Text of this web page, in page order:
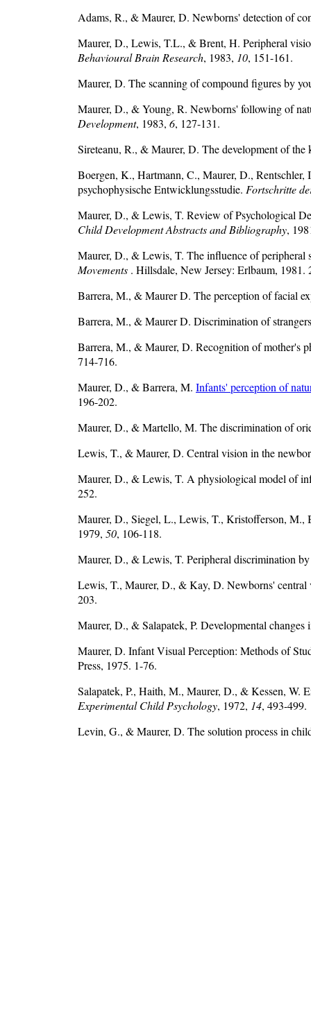
Adams, R., & Maurer, D. Newborns' detection of
Maurer, D., Lewis, T.L., & Brent, H. Peripheral
Behavioural Brain Research, 1983, 10, 151-161.
Maurer, D. The scanning of compound figures by
Maurer, D., & Young, R. Newborns' following of
Development, 1983, 6, 127-131.
Sireteanu, R., & Maurer, D. The development of
Boergen, K., Hartmann, C., Maurer, D., Rentschler,
psychophysische Entwicklungsstudie. Fortschritte
Maurer, D., & Lewis, T. Review of Psychological
Child Development Abstracts and Bibliography,
Maurer, D., & Lewis, T. The influence of peripheral
Movements . Hillsdale, New Jersey: Erlbaum, 1981.
Barrera, M., & Maurer D. The perception of facial
Barrera, M., & Maurer D. Discrimination of
Barrera, M., & Maurer, D. Recognition of mother's
714-716.
Maurer, D., & Barrera, M. Infants' perception of
196-202.
Maurer, D., & Martello, M. The discrimination of
Lewis, T., & Maurer, D. Central vision in the
Maurer, D., & Lewis, T. A physiological model of
252.
Maurer, D., Siegel, L., Lewis, T., Kristofferson,
1979, 50, 106-118.
Maurer, D., & Lewis, T. Peripheral discrimination
Lewis, T., Maurer, D., & Kay, D. Newborns'
203.
Maurer, D., & Salapatek, P. Developmental
Maurer, D. Infant Visual Perception: Methods of
Press, 1975. 1-76.
Salapatek, P., Haith, M., Maurer, D., & Kessen, W.
Experimental Child Psychology, 1972, 14, 493-499.
Levin, G., & Maurer, D. The solution process in